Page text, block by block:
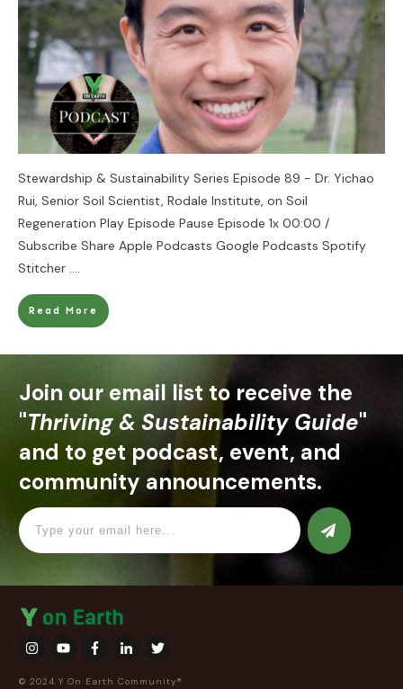
Stewardship & Sustainability Series Episode 89 - Dr. Yichao
Rui, Senior Soil Scientist, Rodale Institute, on Soil
Regeneration Play Episode Pause Episode 1x 00:00 /
Subscribe Share Apple Podcasts Google Podcasts Spotify
Stitcher ....
Read More
Join our email list to receive the
"Thriving & Sustainability Guide"
and to get podcast, event, and
community announcements.
© 2024 Y On Earth Community®